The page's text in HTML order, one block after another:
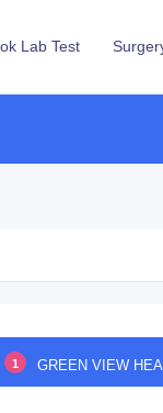
Lab Test
1 GREEN VIEW